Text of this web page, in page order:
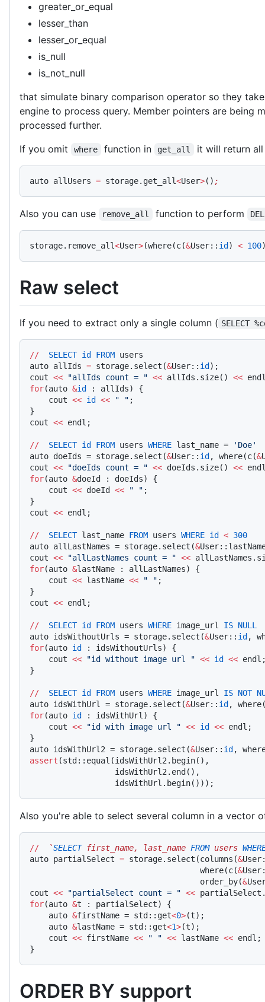
greater_or_equal
lesser_than
lesser_or_equal
is_null
is_not_null
that simulate binary comparison operator so they
engine to process query. Member pointers are being
processed further.
If you omit
where function in get_all it will return
auto allUsers = storage.get_all<User>() ;
Also you can use remove_all function to perform
storage.remove_all<User>(where(c(&User:: id ) < 100
Raw select
If you need to extract only a single column ( SELECT
//
  SELECT
id FROM users
auto allIds = storage.select(&User:: id );
cout << "allIds count = " << allIds.size() <<
for(auto &id
: allIds) {
    cout
<< id << " " ;
}
cout << endl;
//
  SELECT
id FROM users WHERE last_name =
'Doe'
auto doeIds = storage.select(&User:: id , where(c(&
cout << "doeIds count = " << doeIds.size() <<
for(auto &doeId : doeIds) {
    cout
<< doeId << " " ;
}
cout << endl;
//
  SELECT
last_name FROM users WHERE id < 300
auto allLastNames = storage.select(&
cout << "allLastNames count = " <<
for(auto &lastName : allLastNames) {
    cout
<< lastName << " " ;
}
cout << endl;
//
  SELECT
id FROM users WHERE image_url IS NULL
auto idsWithoutUrls = storage.select(&User:: id ,
for(auto id
: idsWithoutUrls) {
    cout
<< "id without image url " << id <<
}
//
  SELECT
id FROM users WHERE image_url IS NOT
auto idsWithUrl = storage.select(&User:: id ,
for(auto id
: idsWithUrl) {
    cout
<< "id with image url " << id << endl;
}
auto idsWithUrl2 = storage.select(&User:: id ,
assert (std::equal(idsWithUrl2.begin(),
                  idsWithUrl2.end(),
                  idsWithUrl.begin()));
Also you're able to select several column in a vector
//
  `
SELECT first_name, last_name FROM users
auto partialSelect = storage.select(columns(&
                                    where(c(
&
                                    order_by(
&
cout << "partialSelect count = " <<
for(auto &t : partialSelect) {
    auto
&firstName = std::get<0>(t);
    auto
&lastName = std::get<1>(t);
    cout
<< firstName << " " << lastName << endl;
}
ORDER BY support